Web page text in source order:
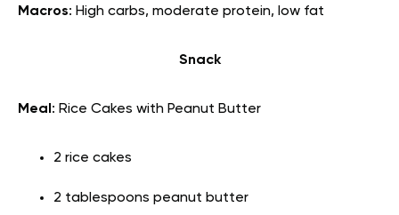
Macros: High carbs, moderate protein, low fat
Snack
Meal: Rice Cakes with Peanut Butter
2 rice cakes
2 tablespoons peanut butter